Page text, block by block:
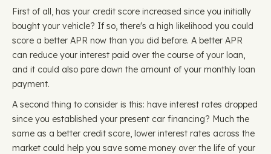
First of all, has your credit score increased since you initially
bought your vehicle? If so, there's a high likelihood you could
score a better APR now than you did before. A better APR
can reduce your interest paid over the course of your loan,
and it could also pare down the amount of your monthly loan
payment.
A second thing to consider is this: have interest rates dropped
since you established your present car financing? Much the
same as a better credit score, lower interest rates across the
market could help you save some money over the life of your